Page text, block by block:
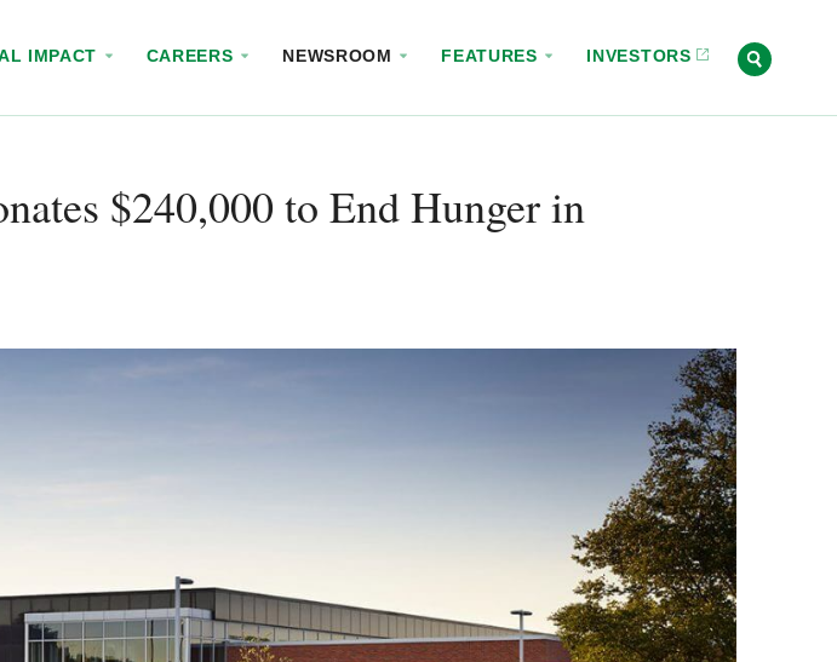
IMPACT CAREERS NEWSROOM FEATURES INVESTORS
$240,000 to End Hunger in